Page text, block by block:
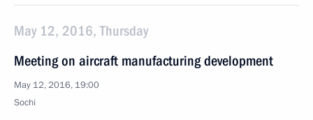
May 12, 2016, Thursday
Meeting on aircraft manufacturing development
May 12, 2016, 19:00
Sochi